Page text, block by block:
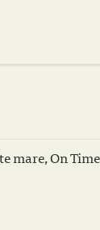
mare, On